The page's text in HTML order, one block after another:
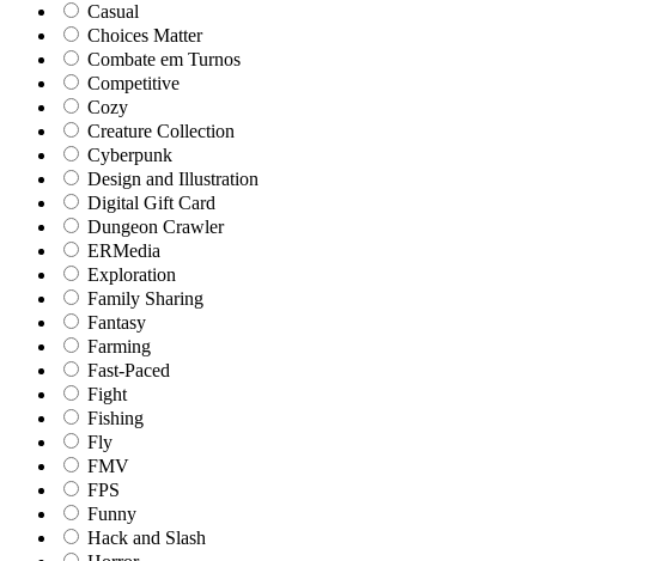
Casual
Choices Matter
Combate em Turnos
Competitive
Cozy
Creature Collection
Cyberpunk
Design and Illustration
Digital Gift Card
Dungeon Crawler
ERMedia
Exploration
Family Sharing
Fantasy
Farming
Fast-Paced
Fight
Fishing
Fly
FMV
FPS
Funny
Hack and Slash